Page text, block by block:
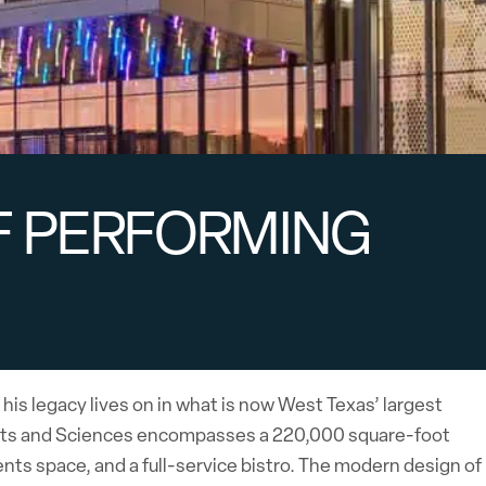
PERFORMING
legacy lives on in what is now West Texas’ largest
and Sciences encompasses a 220,000 square-foot
space, and a full-service bistro. The modern design of